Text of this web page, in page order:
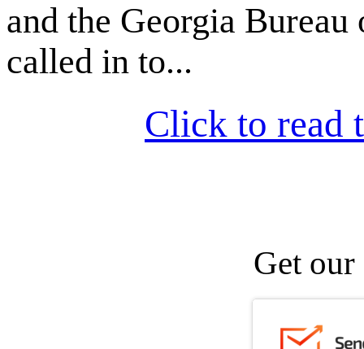
and the Georgia
called in to...
Click to read
Get our